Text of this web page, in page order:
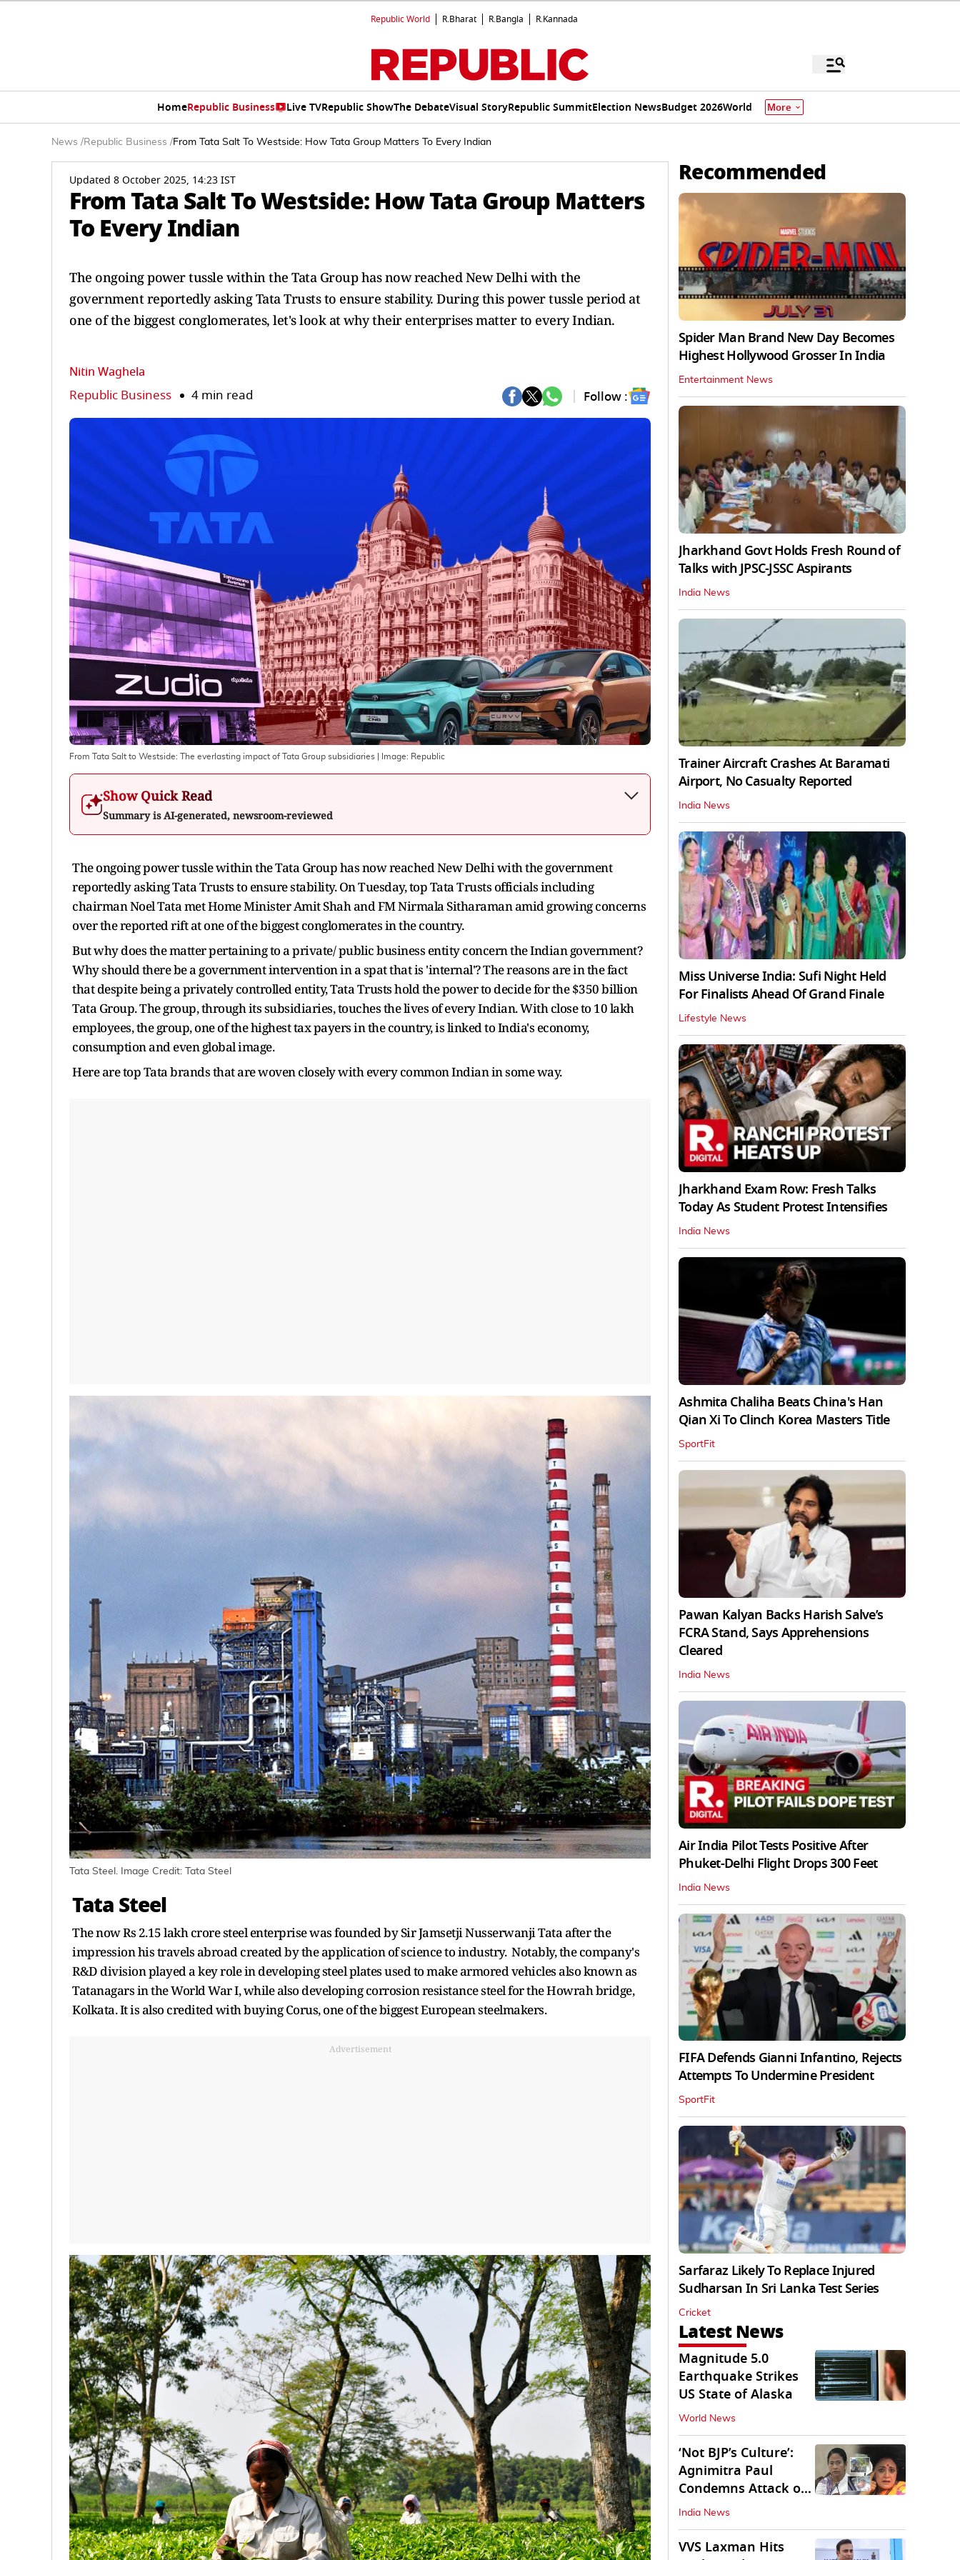
Republic World R.Bharat R.Bangla R.Kannada
HomeRepublic Business Live TVRepublic ShowThe DebateVisual StoryRepublic SummitElection NewsBudget 2026World More
News /Republic Business /From Tata Salt To Westside: How Tata Group Matters To Every Indian
Updated 8 October 2025, 14:23 IST
From Tata Salt To Westside: How Tata Group Matters
To Every Indian
The ongoing power tussle within the Tata Group has now reached New Delhi with the
government reportedly asking Tata Trusts to ensure stability. During this power tussle period at
one of the biggest conglomerates, let's look at why their enterprises matter to every Indian.
Nitin Waghela
Republic Business 4 min read Follow :
From Tata Salt to Westside: The everlasting impact of Tata Group subsidiaries | Image: Republic
Show Quick Read
Summary is AI-generated, newsroom-reviewed
The ongoing power tussle within the Tata Group has now reached New Delhi with the government
reportedly asking Tata Trusts to ensure stability. On Tuesday, top Tata Trusts officials including
chairman Noel Tata met Home Minister Amit Shah and FM Nirmala Sitharaman amid growing concerns
over the reported rift at one of the biggest conglomerates in the country.
But why does the matter pertaining to a private/ public business entity concern the Indian government?
Why should there be a government intervention in a spat that is 'internal'? The reasons are in the fact
that despite being a privately controlled entity, Tata Trusts hold the power to decide for the $350 billion
Tata Group. The group, through its subsidiaries, touches the lives of every Indian. With close to 10 lakh
employees, the group, one of the highest tax payers in the country, is linked to India's economy,
consumption and even global image.
Here are top Tata brands that are woven closely with every common Indian in some way.
Tata Steel. Image Credit: Tata Steel
Tata Steel
The now Rs 2.15 lakh crore steel enterprise was founded by Sir Jamsetji Nusserwanji Tata after the
impression his travels abroad created by the application of science to industry. Notably, the company's
R&D division played a key role in developing steel plates used to make armored vehicles also known as
Tatanagars in the World War I, while also developing corrosion resistance steel for the Howrah bridge,
Kolkata. It is also credited with buying Corus, one of the biggest European steelmakers.
Advertisement
Recommended
Spider Man Brand New Day Becomes
Highest Hollywood Grosser In India
Entertainment News
Jharkhand Govt Holds Fresh Round of
Talks with JPSC-JSSC Aspirants
India News
Trainer Aircraft Crashes At Baramati
Airport, No Casualty Reported
India News
Miss Universe India: Sufi Night Held
For Finalists Ahead Of Grand Finale
Lifestyle News
Jharkhand Exam Row: Fresh Talks
Today As Student Protest Intensifies
India News
Ashmita Chaliha Beats China's Han
Qian Xi To Clinch Korea Masters Title
SportFit
Pawan Kalyan Backs Harish Salve’s
FCRA Stand, Says Apprehensions
Cleared
India News
Air India Pilot Tests Positive After
Phuket-Delhi Flight Drops 300 Feet
India News
FIFA Defends Gianni Infantino, Rejects
Attempts To Undermine President
SportFit
Sarfaraz Likely To Replace Injured
Sudharsan In Sri Lanka Test Series
Cricket
Latest News
Magnitude 5.0
Earthquake Strikes
US State of Alaska
World News
‘Not BJP’s Culture’:
Agnimitra Paul
Condemns Attack on
Mamata's Vehicle
India News
VVS Laxman Hits